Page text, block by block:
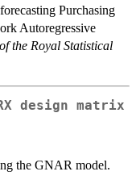
Purchasing
Autoregressive
the Royal Statistical
design matrix
the GNAR model.